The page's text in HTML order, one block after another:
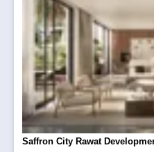
Saffron City Rawat